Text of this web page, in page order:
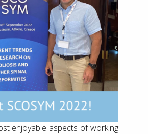
enjoyable aspects of working